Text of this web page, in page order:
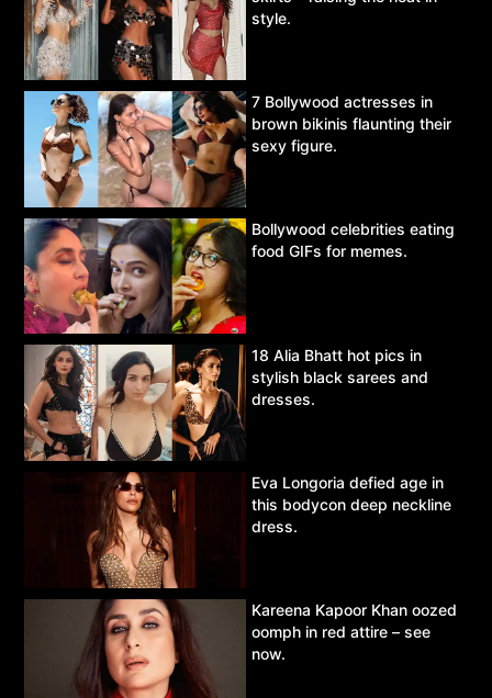
style.
7 Bollywood actresses in
brown bikinis flaunting their
sexy figure.
Bollywood celebrities eating
food GIFs for memes.
18 Alia Bhatt hot pics in
stylish black sarees and
dresses.
Eva Longoria defied age in
this bodycon deep neckline
dress.
Kareena Kapoor Khan oozed
oomph in red attire – see
now.